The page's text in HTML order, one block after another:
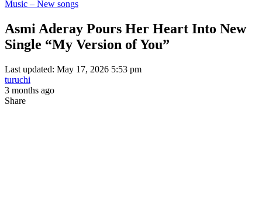
Music – New songs
Asmi Aderay Pours Her Heart Into New
Single “My Version of You”
Last updated: May 17, 2026 5:53 pm
turuchi
3 months ago
Share